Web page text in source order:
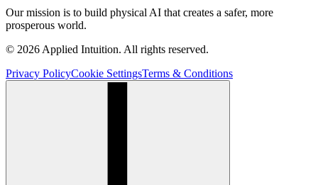
Our mission is to build physical AI that creates a safer, more
prosperous world.
© 2026 Applied Intuition. All rights reserved.
Privacy PolicyCookie SettingsTerms & Conditions